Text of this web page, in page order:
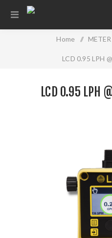
Home /
LCD 0.95 LPH
LCD 0.95 LPH